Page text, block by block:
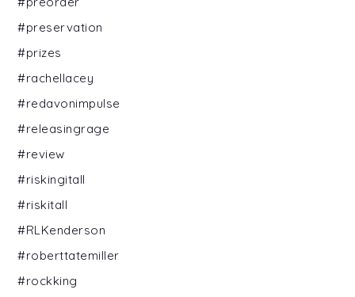
#preservation
#prizes
#rachellacey
#redavonimpulse
#releasingrage
#review
#riskingitall
#riskitall
#RLKenderson
#roberttatemiller
#rockking